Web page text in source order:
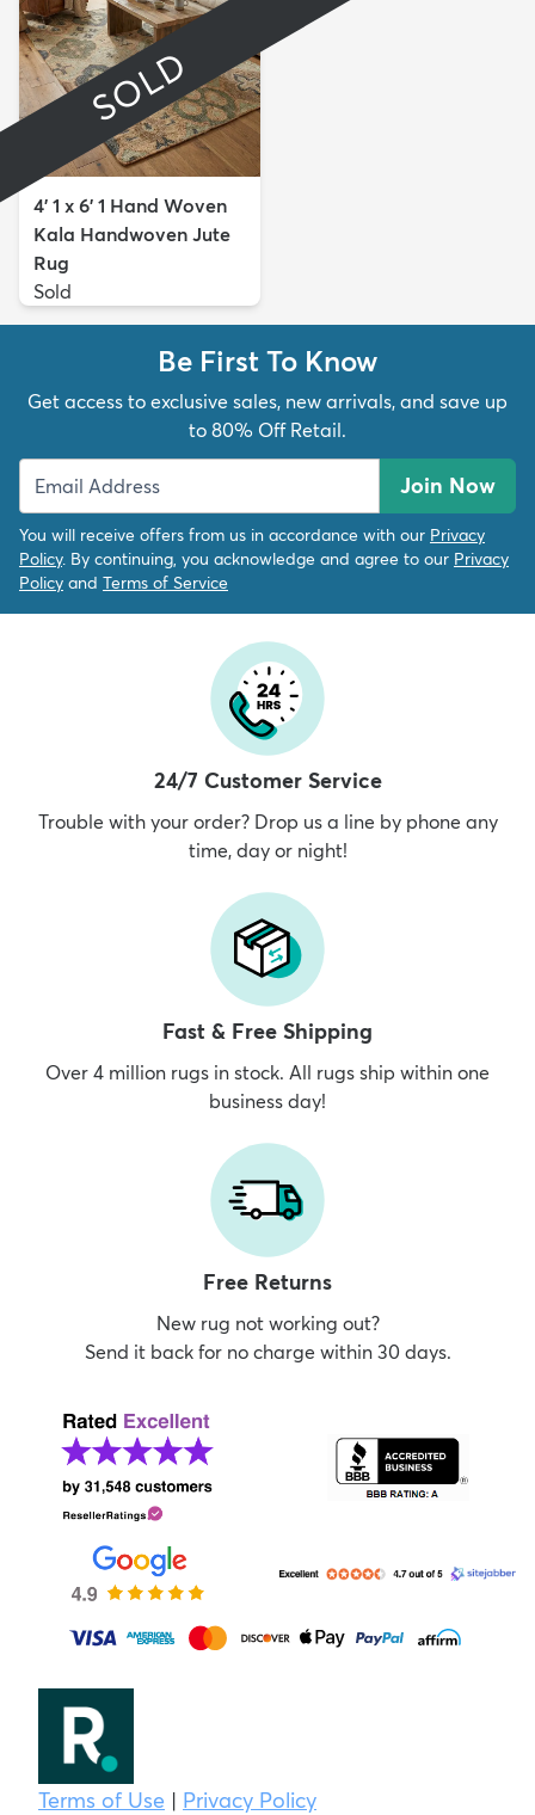
SOLD
4' 1 x 6' 1 Hand Woven
Kala Handwoven Jute
Rug
Sold
Be First To Know
Get access to exclusive sales, new arrivals, and save up
to 80% Off Retail.
Join Now
You will receive offers from us in accordance with our Privacy
Policy. By continuing, you acknowledge and agree to our Privacy
Policy and Terms of Service
24/7 Customer Service
Trouble with your order? Drop us a line by phone any
time, day or night!
Fast & Free Shipping
Over 4 million rugs in stock. All rugs ship within one
business day!
Free Returns
New rug not working out?
Send it back for no charge within 30 days.
Terms of Use | Privacy Policy